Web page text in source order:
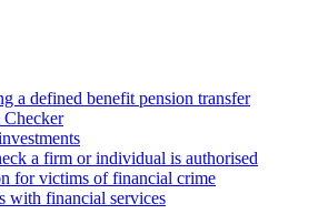
a defined benefit pension transfer
a firm or individual is authorised
for victims of financial crime
with financial services